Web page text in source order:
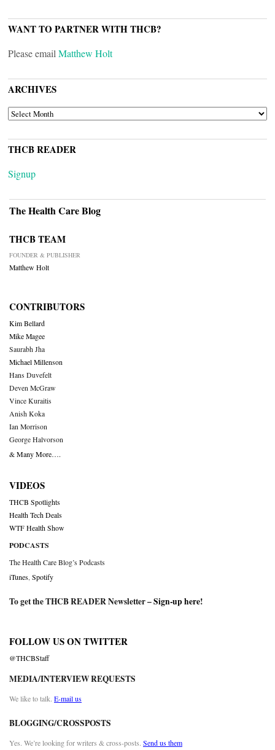
WANT TO PARTNER WITH THCB?
Please email Matthew Holt
ARCHIVES
ARCHIVES
THCB READER
Signup
The Health Care Blog
THCB TEAM
FOUNDER & PUBLISHER
Matthew Holt
CONTRIBUTORS
Kim Bellard
Mike Magee
Saurabh Jha
Michael Millenson
Hans Duvefelt
Deven McGraw
Vince Kuraitis
Anish Koka
Ian Morrison
George Halvorson
& Many More….
VIDEOS
THCB Spotlights
Health Tech Deals
WTF Health Show
PODCASTS
The Health Care Blog’s Podcasts
iTunes Spotify
To get the THCB READER Newsletter –Sign-up here!
FOLLOW US ON TWITTER
@THCBStaff
MEDIA/INTERVIEW REQUESTS
We like to talk. E-mail us
BLOGGING/CROSSPOSTS
Yes. We’re looking for writers & cross-posts. Send us them